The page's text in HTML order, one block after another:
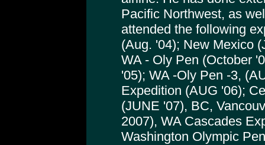
Pacific Northwest, as
attended the following
(Aug. '04); New Mexico
WA - Oly Pen (October
'05); WA -Oly Pen -3,
Expedition (AUG '06);
(JUNE '07), BC,
2007), WA Cascades
Washington Olympic